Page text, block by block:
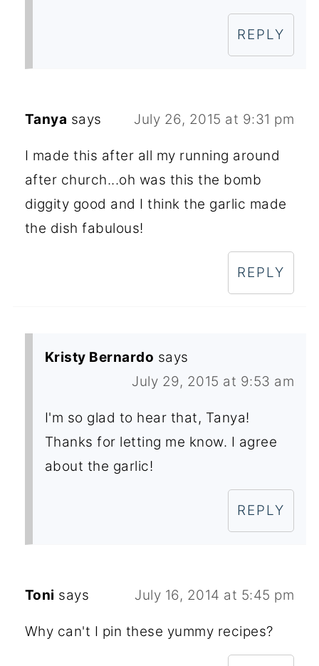
REPLY
Tanya says July 26, 2015 at 9:31 pm
I made this after all my running around
after church...oh was this the bomb
diggity good and I think the garlic made
the dish fabulous!
REPLY
Kristy Bernardo says
July 29, 2015 at 9:53 am
I'm so glad to hear that, Tanya!
Thanks for letting me know. I agree
about the garlic!
REPLY
Toni says July 16, 2014 at 5:45 pm
Why can't I pin these yummy recipes?